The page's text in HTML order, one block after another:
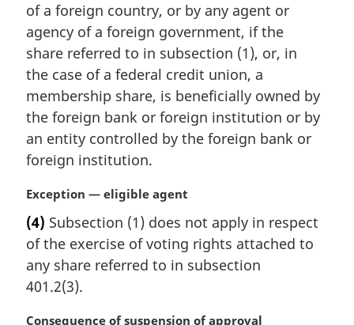
l
n
o
t
:
of a foreign country, or by any agent or
agency of a foreign government, if the
share referred to in subsection (1), or, in
the case of a federal credit union, a
membership share, is beneficially owned by
the foreign bank or foreign institution or by
an entity controlled by the foreign bank or
foreign institution.
M
r
g
i
n
l
Exception — eligible agent
(4) Subsection (1) does not apply in respect
of the exercise of voting rights attached to
any share referred to in subsection
401.2(3).
M
Consequence of suspension of approval